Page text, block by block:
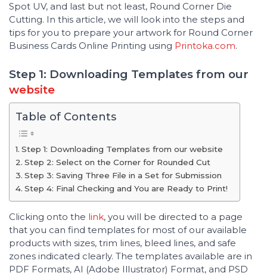
Spot UV, and last but not least, Round Corner Die
Cutting. In this article, we will look into the steps and
tips for you to prepare your artwork for Round Corner
Business Cards Online Printing using Printoka.com.
Step 1: Downloading Templates from our
website
Table of Contents
Step 1: Downloading Templates from our website
Step 2: Select on the Corner for Rounded Cut
Step 3: Saving Three File in a Set for Submission
Step 4: Final Checking and You are Ready to Print!
Clicking onto the link, you will be directed to a page
that you can find templates for most of our available
products with sizes, trim lines, bleed lines, and safe
zones indicated clearly. The templates available are in
PDF Formats, AI (Adobe Illustrator) Format, and PSD